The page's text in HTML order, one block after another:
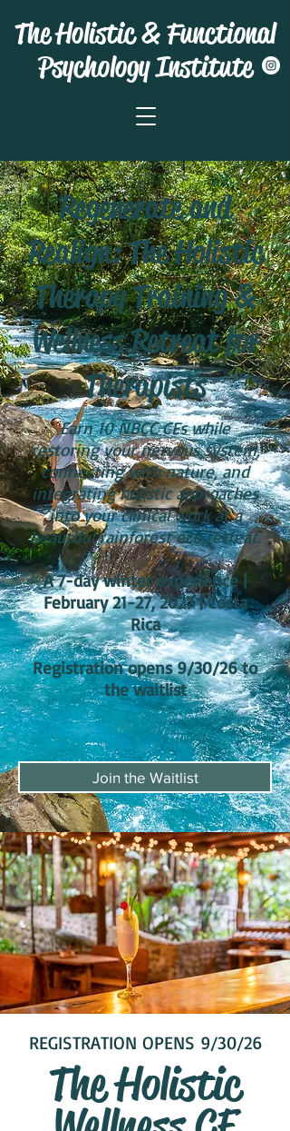
The Holistic & Functional
Psychology Institute
Regenerate and
Realign: The Holistic
Therapy Training &
Wellness Retreat for
Therapists
Earn 10 NBCC CEs while
restoring your nervous system,
connecting with nature, and
integrating holistic approaches
into your clinical work at a
beautiful rainforest eco retreat.
A 7-day winter experience |
February 21-27, 2027 | Costa
Rica
Registration opens 9/30/26 to
the waitlist
Join the Waitlist
REGISTRATION OPENS 9/30/26
The Holistic